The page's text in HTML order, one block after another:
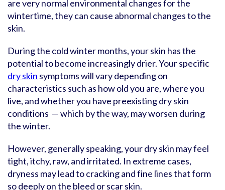
are very normal environmental changes for the
wintertime, they can cause abnormal changes to the
skin.
During the cold winter months, your skin has the
potential to become increasingly drier. Your specific
dry skin symptoms will vary depending on
characteristics such as how old you are, where you
live, and whether you have preexisting dry skin
conditions — which by the way, may worsen during
the winter.
However, generally speaking, your dry skin may feel
tight, itchy, raw, and irritated. In extreme cases,
dryness may lead to cracking and fine lines that form
so deeply on the bleed or scar skin.